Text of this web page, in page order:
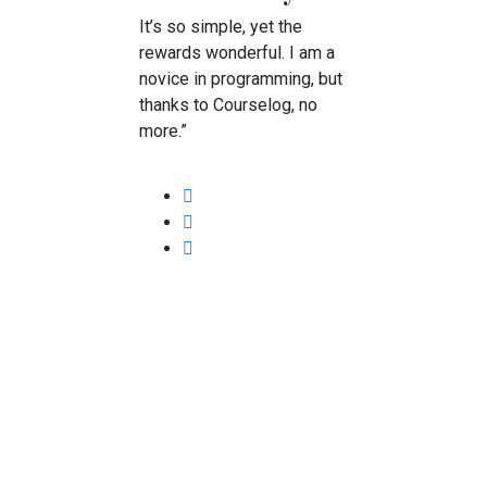
It’s so simple, yet the
rewards wonderful. I am a
novice in programming, but
thanks to Courselog, no
more.”